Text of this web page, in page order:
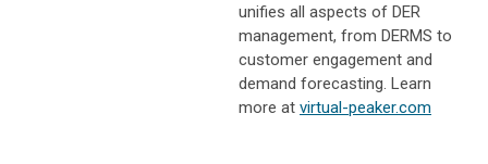
unifies all aspects of DER
management, from DERMS to
customer engagement and
demand forecasting. Learn
more at virtual-peaker.com